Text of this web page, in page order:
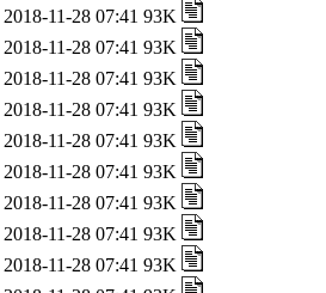
2018-11-28 07:41 93K
2018-11-28 07:41 93K
2018-11-28 07:41 93K
2018-11-28 07:41 93K
2018-11-28 07:41 93K
2018-11-28 07:41 93K
2018-11-28 07:41 93K
2018-11-28 07:41 93K
2018-11-28 07:41 93K